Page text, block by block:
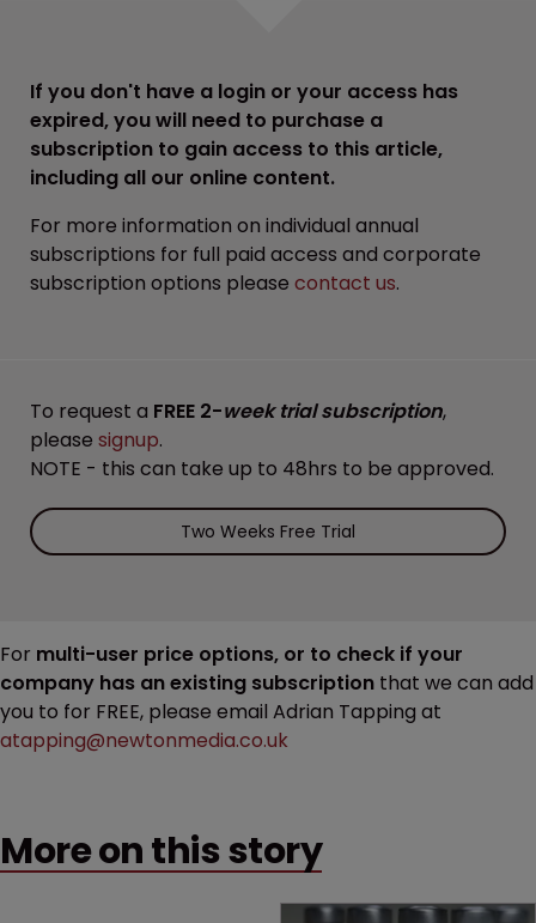
If you don't have a login or your access has
expired, you will need to purchase a
subscription to gain access to this article,
including all our online content.
For more information on individual annual
subscriptions for full paid access and corporate
subscription options please contact us.
To request a FREE 2-week trial subscription,
please signup.
NOTE - this can take up to 48hrs to be approved.
Two Weeks Free Trial
For multi-user price options, or to check if your
company has an existing subscription that we can add
you to for FREE, please email Adrian Tapping at
atapping@newtonmedia.co.uk
More on this story